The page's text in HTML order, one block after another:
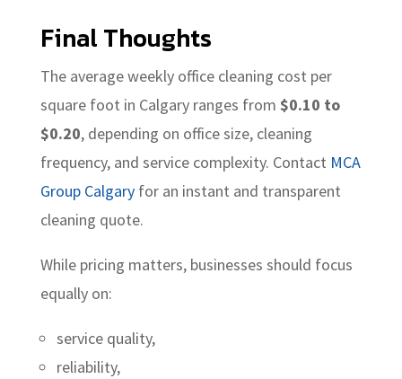
Final Thoughts
The average weekly office cleaning cost per
square foot in Calgary ranges from $0.10 to
$0.20, depending on office size, cleaning
frequency, and service complexity. Contact MCA
Group Calgaryfor an instant and transparent
cleaning quote.
While pricing matters, businesses should focus
equally on:
service quality,
reliability,